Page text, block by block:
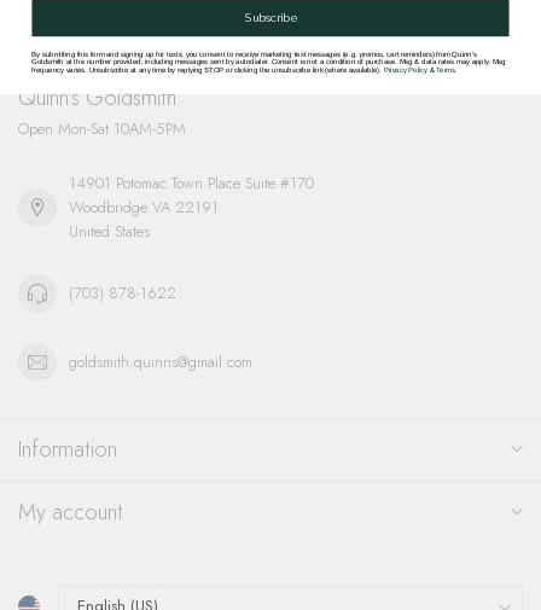
Quinn's Goldsmith
Open Mon-Sat 10AM-5PM
14901 Potomac Town Place Suite #170
Woodbridge VA 22191
United States
(703) 878-1622
goldsmith.quinns@gmail.com
Information
My account
Subscribe
By submitting this form and signing up for texts, you consent to receive marketing text messages (e.g. promos, cart reminders) from Quinn's
Goldsmith at the number provided, including messages sent by autodialer. Consent is not a condition of purchase. Msg & data rates may apply. Msg
frequency varies. Unsubscribe at any time by replying STOP or clicking the unsubscribe link (where available). Privacy Policy&Terms.